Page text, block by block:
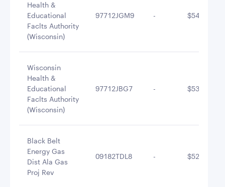
Health &
Educational
Faclts Authority
(Wisconsin)
97712JGM9 -
Wisconsin
Health &
Educational
Faclts Authority
(Wisconsin)
97712JBG7 -
Black Belt
Energy Gas
Dist Ala Gas
Proj Rev
09182TDL8 -